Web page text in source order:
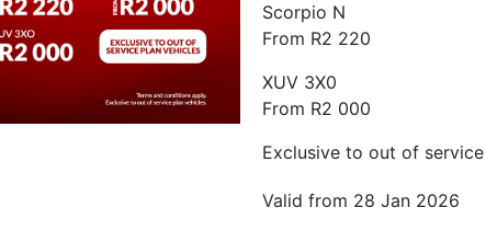
Scorpio N
From R2 220
XUV 3X0
From R2 000
Exclusive to out of
Valid from 28 Jan 2026